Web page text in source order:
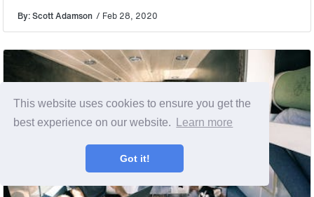
This website uses cookies to ensure you get the
best experience on our website.
Learn more
Got it!
By: Scott Adamson / Feb 28, 2020